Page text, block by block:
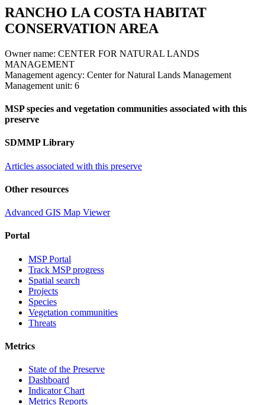
RANCHO LA COSTA HABITAT
CONSERVATION AREA
Owner name: CENTER FOR NATURAL LANDS
MANAGEMENT
Management agency: Center for Natural Lands Management
Management unit: 6
MSP species and vegetation communities associated with this
preserve
SDMMP Library
Articles associated with this preserve
Other resources
Advanced GIS Map Viewer
Portal
MSP Portal
Track MSP progress
Spatial search
Projects
Species
Vegetation communities
Threats
Metrics
State of the Preserve
Dashboard
Indicator Chart
Metrics Reports